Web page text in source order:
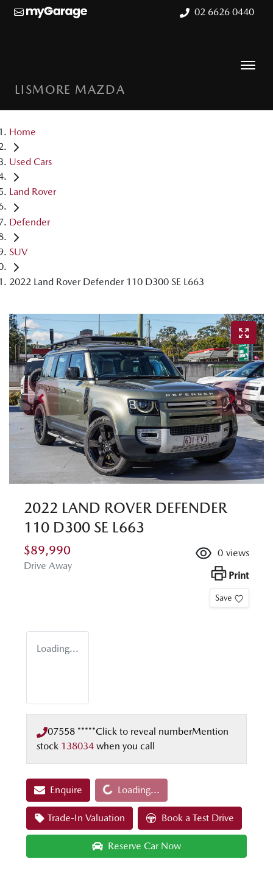
02 6626 0440
LISMORE MAZDA
Home
Used Cars
Land Rover
Defender
SUV
2022 Land Rover Defender 110 D300 SE L663
2022 LAND ROVER DEFENDER
110 D300 SE L663
$89,990
Drive Away
0 views
Print
Save
Loading...
07558 *****Click to reveal numberMention
stock 138034 when you call
EnquireLoading... Loading...
Trade-In Valuation Book a Test Drive
Reserve Car Now